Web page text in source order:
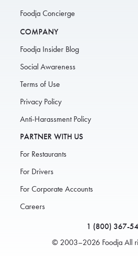
Foodja Concierge
COMPANY
Foodja Insider Blog
Social Awareness
Terms of Use
Privacy Policy
Anti-Harassment Policy
PARTNER WITH US
For Restaurants
For Drivers
For Corporate Accounts
Careers
1 (800) 367-
© 2003–2026 Foodja All